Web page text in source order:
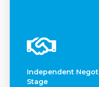
Independent
Stage